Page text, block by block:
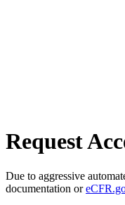
Request
Due to aggressive
documentation or